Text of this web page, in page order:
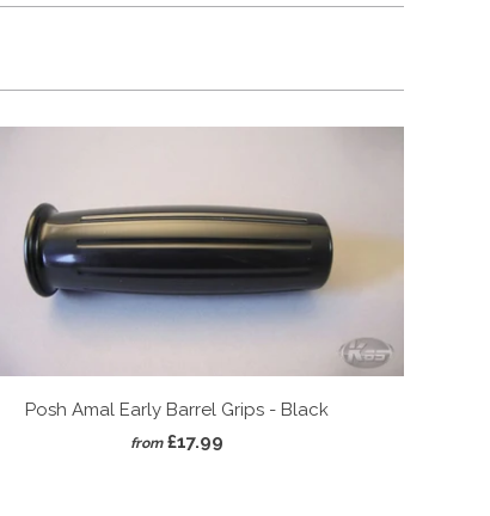
Posh Amal Early Barrel Grips - Black
from £17.99